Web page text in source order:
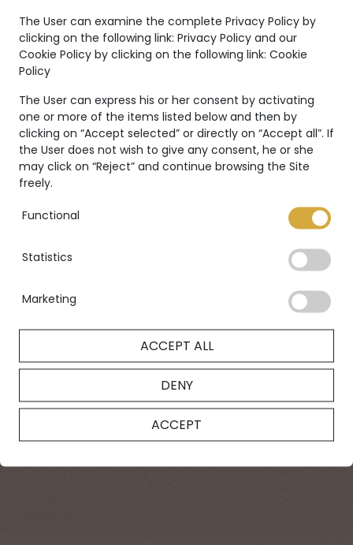
Your bespoke
jewelry
MVHJ offers the possibility to request a
customized piece of jewelry. A unique piece,
designed to satisfy your every desire.
FIND OUT MORE
The User can examine the complete Privacy Policy by
clicking on the following link: Privacy Policy and our
Cookie Policy by clicking on the following link: Cookie
Policy
The User can express his or her consent by activating
one or more of the items listed below and then by
clicking on “Accept selected” or directly on “Accept all”. If
the User does not wish to give any consent, he or she
may click on “Reject” and continue browsing the Site
freely.
Functional
Statistics
Marketing
ACCEPT ALL
DENY
ACCEPT